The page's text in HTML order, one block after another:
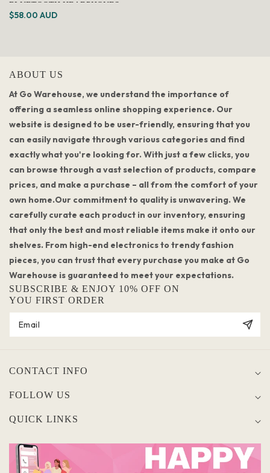
BLUETOOTH HEADPHONES
WITH LED LIGHTS -
$58.00 AUD
ABOUT US
At Go Warehouse, we understand the importance of
offering a seamless online shopping experience. Our
website is designed to be user-friendly, ensuring that you
can easily navigate through various categories and find
exactly what you're looking for. With just a few clicks, you
can browse through a vast selection of products, compare
prices, and make a purchase – all from the comfort of your
own home.Our commitment to quality is unwavering. We
carefully curate each product in our inventory, ensuring
that only the best and most reliable items make it onto our
shelves. From high-end electronics to trendy fashion
pieces, you can trust that every purchase you make at Go
Warehouse is guaranteed to meet your expectations.
SUBSCRIBE & ENJOY 10% OFF ON
YOU FIRST ORDER
CONTACT INFO
FOLLOW US
QUICK LINKS